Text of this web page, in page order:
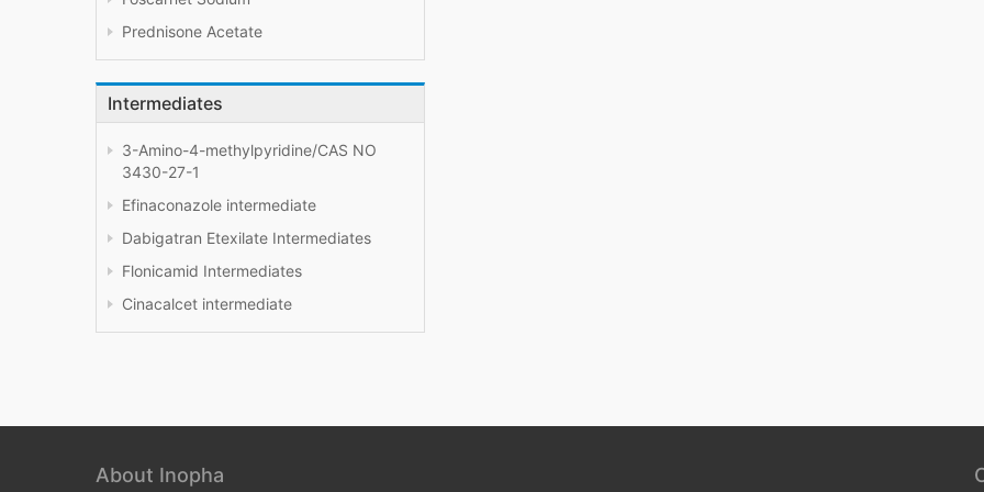
Prednisone Acetate
Intermediates
3-Amino-4-methylpyridine/CAS NO
3430-27-1
Efinaconazole intermediate
Dabigatran Etexilate Intermediates
Flonicamid Intermediates
Cinacalcet intermediate
About Inopha